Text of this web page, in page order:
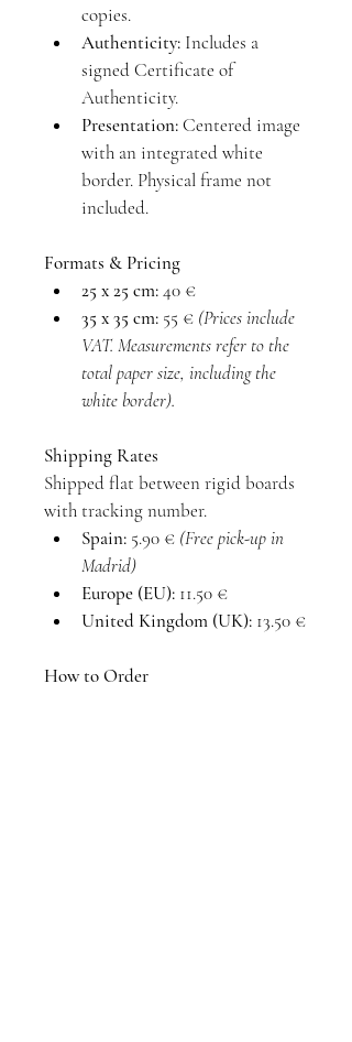
copies.
Authenticity: Includes a
signed Certificate of
Authenticity.
Presentation: Centered image
with an integrated white
border. Physical frame not
included.
Formats & Pricing
25 x 25 cm: 40 €
35 x 35 cm: 55 € (Prices include
VAT. Measurements refer to the
total paper size, including the
white border).
Shipping Rates
Shipped flat between rigid boards
with tracking number.
Spain: 5.90 € (Free pick-up in
Madrid)
Europe (EU): 11.50 €
United Kingdom (UK): 13.50 €
How to Order